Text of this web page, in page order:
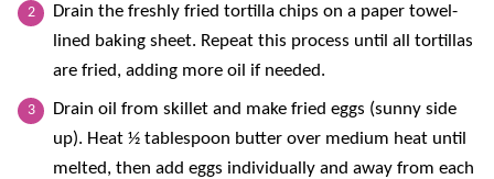
Drain the freshly fried tortilla chips on a paper towel-
lined baking sheet. Repeat this process until all tortillas
are fried, adding more oil if needed.
Drain oil from skillet and make fried eggs (sunny side
up). Heat ½ tablespoon butter over medium heat until
melted, then add eggs individually and away from each